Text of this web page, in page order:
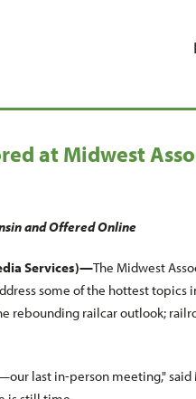
at Midwest
and Offered Online
Services)—The Midwest
some of the hottest topics
rebounding railcar outlook;
last in-person meeting," said